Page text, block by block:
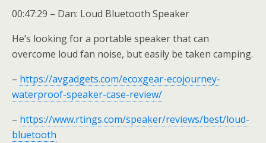
00:47:29 – Dan: Loud Bluetooth Speaker
He’s looking for a portable speaker that can
overcome loud fan noise, but easily be taken camping.
– https://avgadgets.com/ecoxgear-ecojourney-
waterproof-speaker-case-review/
– https://www.rtings.com/speaker/reviews/best/loud-
bluetooth